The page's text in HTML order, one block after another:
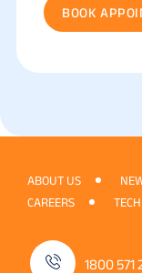
BOOK
ABOUT US
CAREERS
1800 571